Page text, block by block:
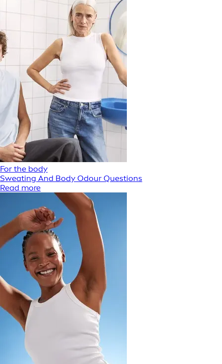
For the body
Sweating And Body Odour Questions
Read more